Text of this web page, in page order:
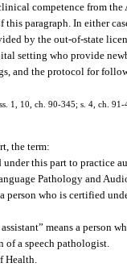
competence from the
this paragraph. In either
by the out-of-state
setting who provide
and the protocol for
1, 10, ch. 90-345; s. 4, ch.
the term:
under this part to practice
Pathology and
person who is certified
means a person
of a speech pathologist.
Health.